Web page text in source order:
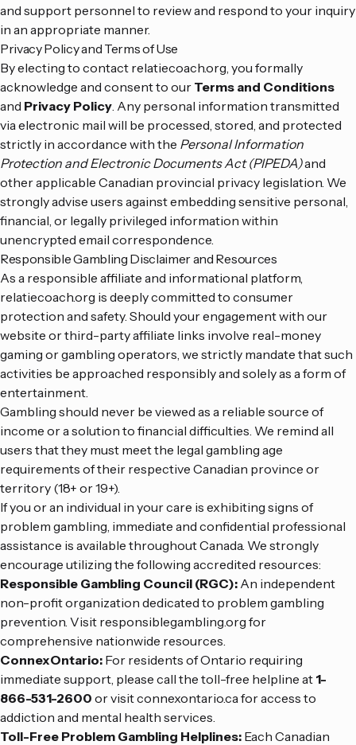
and support personnel to review and respond to your inquiry
in an appropriate manner.
Privacy Policy and Terms of Use
By electing to contact relatiecoach.org, you formally
acknowledge and consent to our Terms and Conditions
and Privacy Policy. Any personal information transmitted
via electronic mail will be processed, stored, and protected
strictly in accordance with the Personal Information
Protection and Electronic Documents Act (PIPEDA)and
other applicable Canadian provincial privacy legislation. We
strongly advise users against embedding sensitive personal,
financial, or legally privileged information within
unencrypted email correspondence.
Responsible Gambling Disclaimer and Resources
As a responsible affiliate and informational platform,
relatiecoach.org is deeply committed to consumer
protection and safety. Should your engagement with our
website or third-party affiliate links involve real-money
gaming or gambling operators, we strictly mandate that such
activities be approached responsibly and solely as a form of
entertainment.
Gambling should never be viewed as a reliable source of
income or a solution to financial difficulties. We remind all
users that they must meet the legal gambling age
requirements of their respective Canadian province or
territory (18+ or 19+).
If you or an individual in your care is exhibiting signs of
problem gambling, immediate and confidential professional
assistance is available throughout Canada. We strongly
encourage utilizing the following accredited resources:
Responsible Gambling Council (RGC): An independent
non-profit organization dedicated to problem gambling
prevention. Visit responsiblegambling.org for
comprehensive nationwide resources.
ConnexOntario: For residents of Ontario requiring
immediate support, please call the toll-free helpline at 1-
866-531-2600 or visitconnexontario.cafor access to
addiction and mental health services.
Toll-Free Problem Gambling Helplines: Each Canadian